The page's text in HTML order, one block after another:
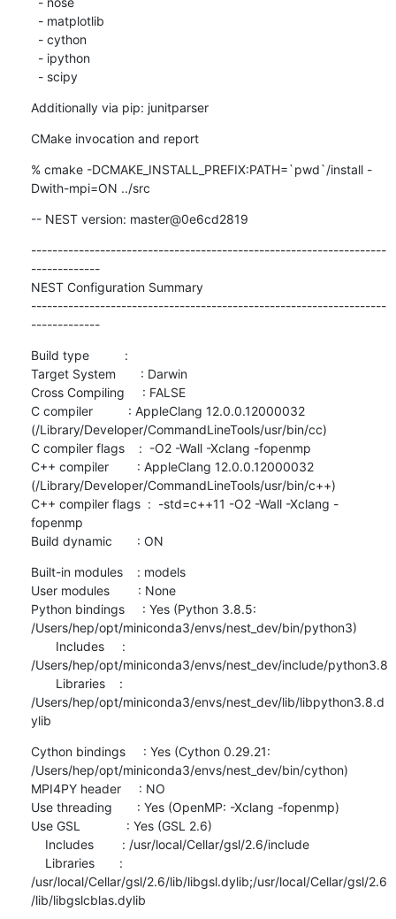
  - scipy
Additionally via pip: junitparser
CMake invocation and report
% cmake -DCMAKE_INSTALL_PREFIX:PATH=`pwd`/install -
Dwith-mpi=ON ../src
-- NEST version: master@0e6cd2819
-------------------------------------------------------------------
-------------
NEST Configuration Summary
-------------------------------------------------------------------
-------------
Build type          :
Target System       : Darwin
Cross Compiling     : FALSE
C compiler          : AppleClang 12.0.0.12000032
(/Library/Developer/CommandLineTools/usr/bin/cc)
C compiler flags    :  -O2 -Wall -Xclang -fopenmp
C++ compiler        : AppleClang 12.0.0.12000032
(/Library/Developer/CommandLineTools/usr/bin/c++)
C++ compiler flags  :  -std=c++11 -O2 -Wall -Xclang -
fopenmp
Build dynamic       : ON
Built-in modules    : models
User modules        : None
Python bindings     : Yes (Python 3.8.5:
/Users/hep/opt/miniconda3/envs/nest_dev/bin/python3)
/Users/hep/opt/miniconda3/envs/nest_dev/include/python3.8
/Users/hep/opt/miniconda3/envs/nest_dev/lib/libpython3.8.d
ylib
Cython bindings     : Yes (Cython 0.29.21:
/Users/hep/opt/miniconda3/envs/nest_dev/bin/cython)
MPI4PY header     : NO
Use threading       : Yes (OpenMP: -Xclang -fopenmp)
Use GSL             : Yes (GSL 2.6)
/usr/local/Cellar/gsl/2.6/lib/libgsl.dylib;/usr/local/Cellar/gsl/2.6
/lib/libgslcblas.dylib